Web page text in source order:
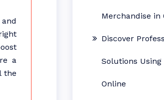
a
the
Merchandise in
Discover
Solutions
Online